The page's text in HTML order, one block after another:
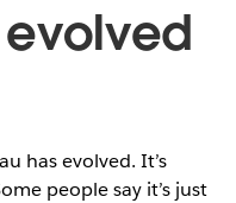
has evolved. It’s
people say it’s just